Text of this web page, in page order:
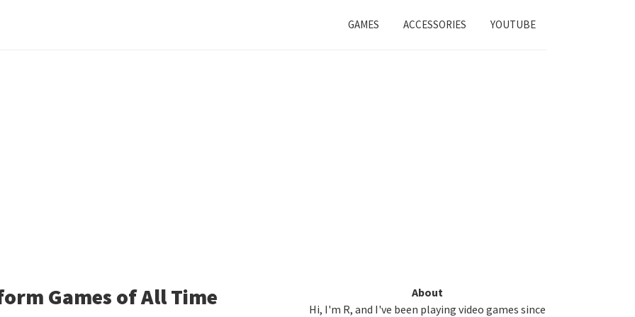
GAMES ACCESSORIES YOUTUBE
Games of All Time
About
Hi, I'm R, and I've been playing video games since